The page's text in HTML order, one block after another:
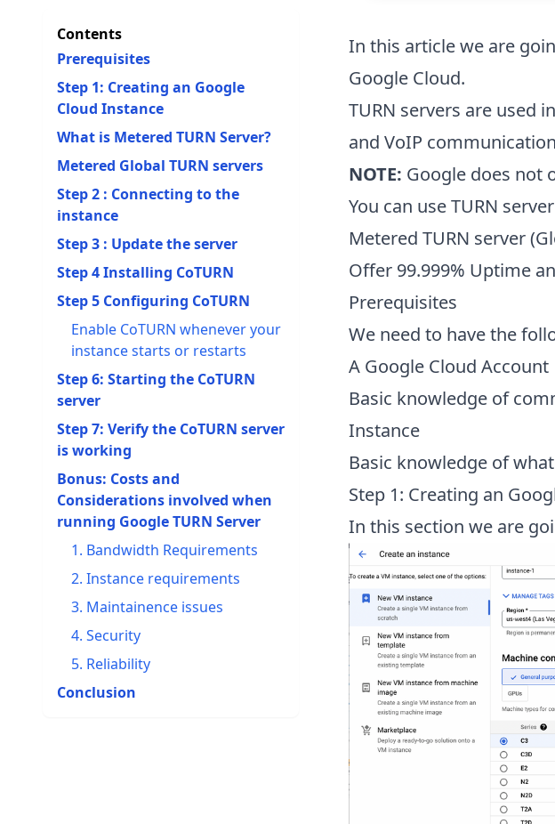
Contents
Prerequisites
Step 1: Creating an Google
Cloud Instance
What is Metered TURN Server?
Metered Global TURN servers
Step 2 : Connecting to the
instance
Step 3 : Update the server
Step 4 Installing CoTURN
Step 5 Configuring CoTURN
Enable CoTURN whenever your
instance starts or restarts
Step 6: Starting the CoTURN
server
Step 7: Verify the CoTURN server
is working
Bonus: Costs and
Considerations involved when
running Google TURN Server
1. Bandwidth Requirements
2. Instance requirements
3. Maintainence issues
4. Security
5. Reliability
Conclusion
In this article we are
Google Cloud.
TURN servers are used
and VoIP
NOTE: Google does not
You can use TURN
Metered TURN server
Offer 99.999% Uptime
Prerequisites
We need to have the
A Google Cloud Account
Basic knowledge of
Instance
Basic knowledge of
Step 1: Creating an
In this section we are